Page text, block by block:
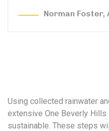
Norman
Using collected rainwater
extensive One Beverly
sustainable. These steps